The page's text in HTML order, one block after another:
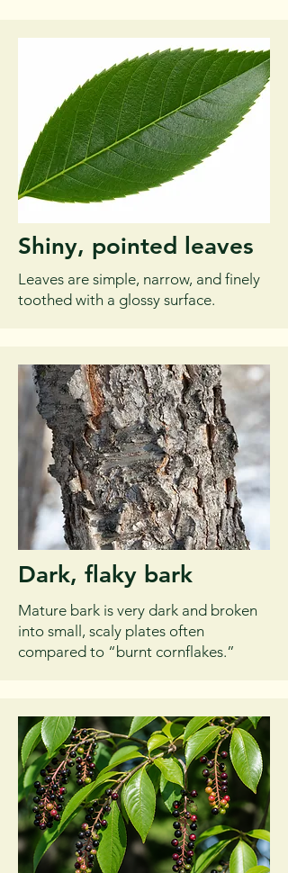
Shiny, pointed leaves
Leaves are simple, narrow, and finely
toothed with a glossy surface.
Dark, flaky bark
Mature bark is very dark and broken
into small, scaly plates often
compared to “burnt cornflakes.”